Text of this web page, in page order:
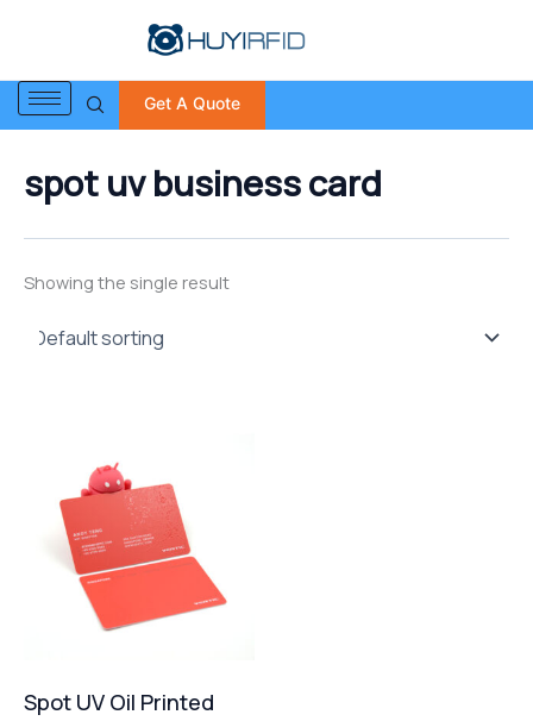
Get A Quote
r
c
h
o
rspot uv business card
Showing the single result
Spot UV Oil Printed